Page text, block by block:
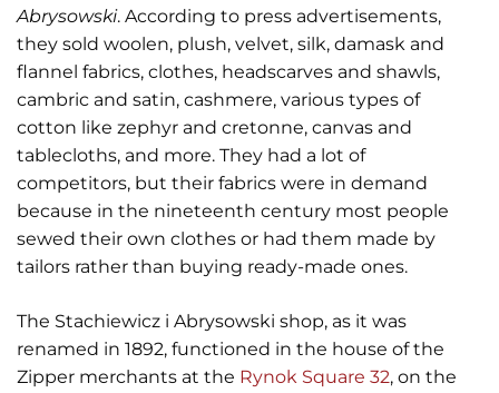
Abrysowski. According to press advertisements,
they sold woolen, plush, velvet, silk, damask and
flannel fabrics, clothes, headscarves and shawls,
cambric and satin, cashmere, various types of
cotton like zephyr and cretonne, canvas and
tablecloths, and more. They had a lot of
competitors, but their fabrics were in demand
because in the nineteenth century most people
sewed their own clothes or had them made by
tailors rather than buying ready-made ones.
The Stachiewicz i Abrysowski shop, as it was
renamed in 1892, functioned in the house of the
Zipper merchants at the Rynok Square 32, on the